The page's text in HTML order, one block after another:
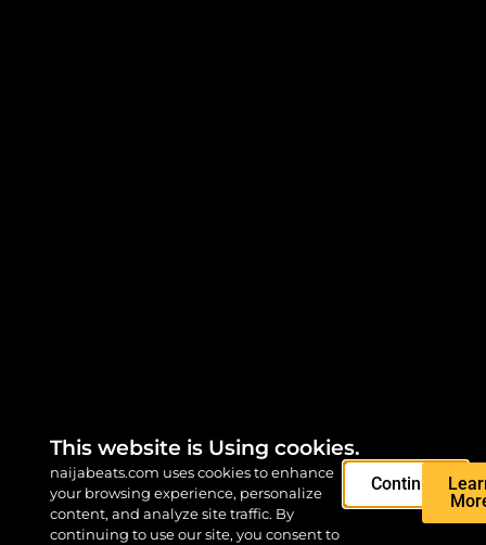
This website is Using cookies.
naijabeats.com uses cookies to enhance
your browsing experience, personalize
content, and analyze site traffic. By
continuing to use our site, you consent to
Continue